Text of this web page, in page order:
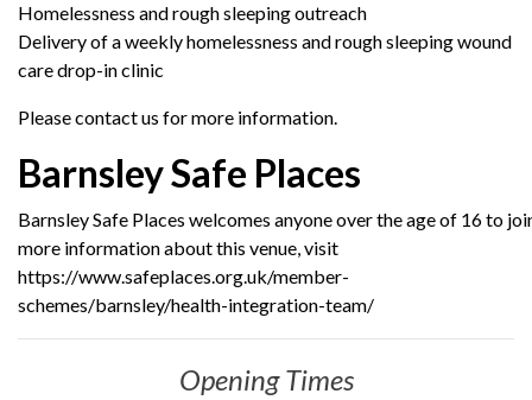
Homelessness and rough sleeping outreach
Delivery of a weekly homelessness and rough sleeping wound
care drop-in clinic
Please contact us for more information.
Barnsley Safe Places
BarnsleySafe Places welcomes anyoneovertheageof 16to
more information about this venue, visit
https://www.safeplaces.org.uk/member-
schemes/barnsley/health-integration-team/
Opening Times